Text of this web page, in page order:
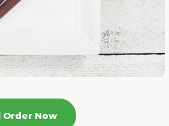
Order Now